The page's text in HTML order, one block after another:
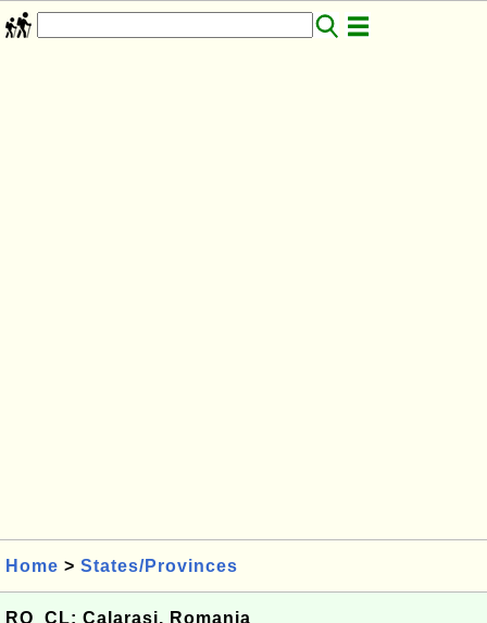
Home > States/Provinces
RO_CL: Calarasi, Romania